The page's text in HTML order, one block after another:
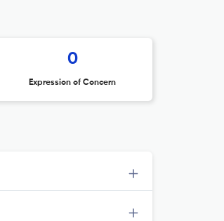
0
Expression of Concern